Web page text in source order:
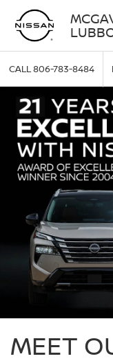
CALL806-783-8484
MEET